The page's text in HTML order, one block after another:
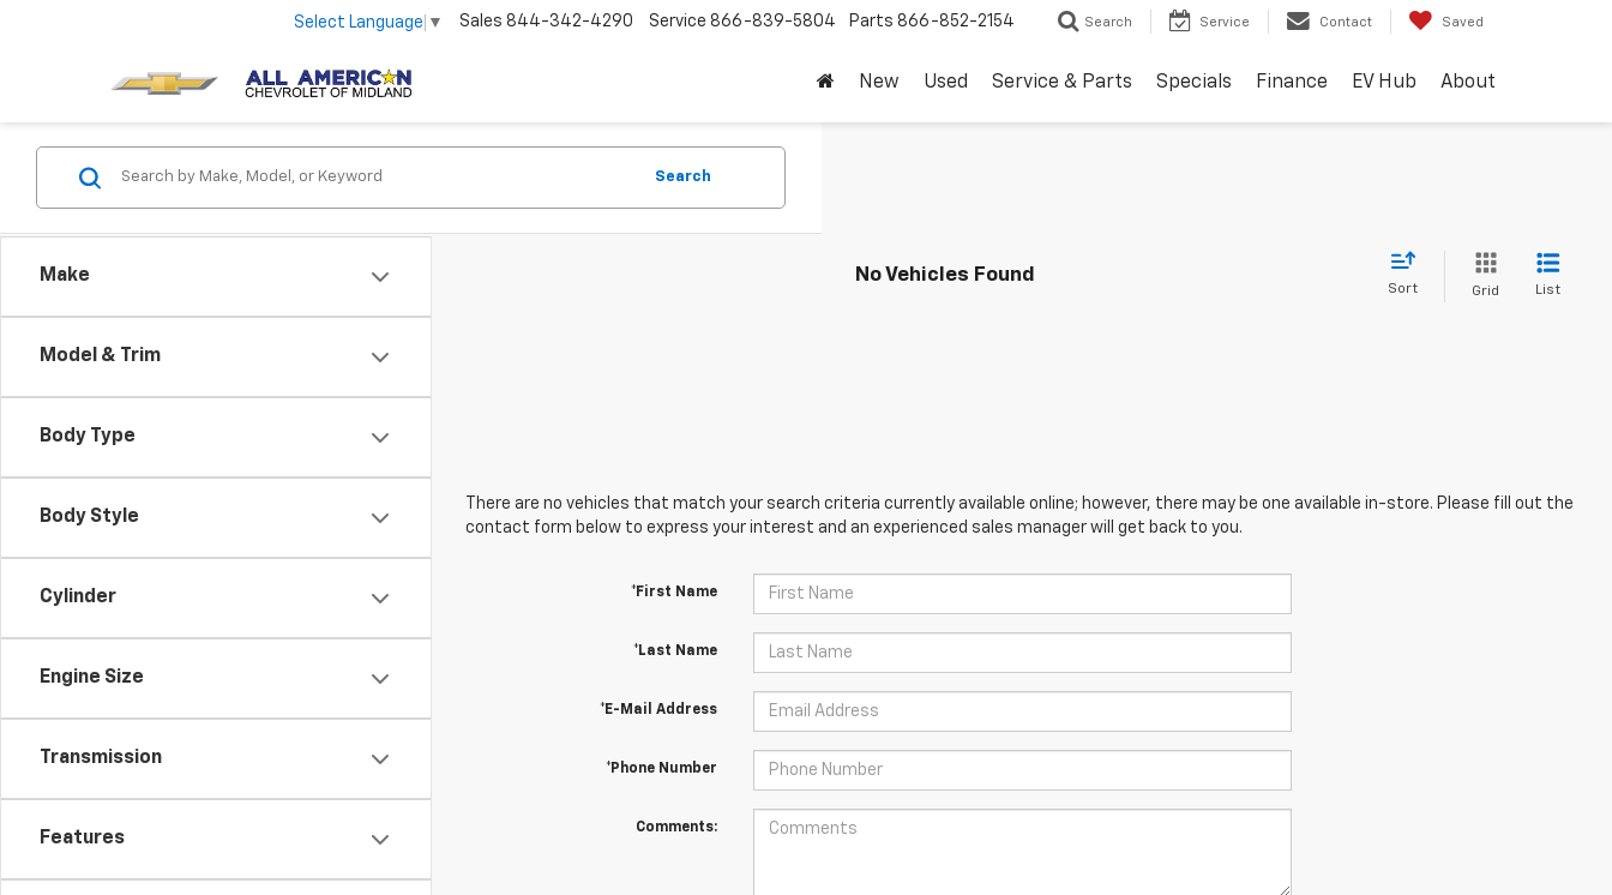
Select Language ▼ Sales 844-342-4290 Service 866-839-5804 Parts 866-852-2154 Search Service Contact Saved
New Used Service & Parts Specials Finance EV Hub About
Make
Model & Trim
Body Type
Body Style
Cylinder
Engine Size
Transmission
Features
Search
No Vehicles Found
Sort Grid List
There are no vehicles that match your search criteria currently available online; however, there may be one available in-store. Please fill out the
contact form below to express your interest and an experienced sales manager will get back to you.
*First Name
*Last Name
*E-Mail Address
*Phone Number
Comments: